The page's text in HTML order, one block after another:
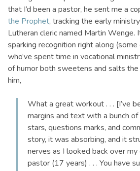
that I’d been a pastor, he sent me a
the Prophet, tracking the early
Lutheran cleric named Martin Wenge.
sparking recognition right along
who’ve spent time in vocational
of humor both sweetens and salts
him,
What a great workout . . . [I’ve
margins and text with a bunch
stars, questions marks, and
story, it was absorbing, and it
nerves as I looked back over
pastor (17 years) . . . You have